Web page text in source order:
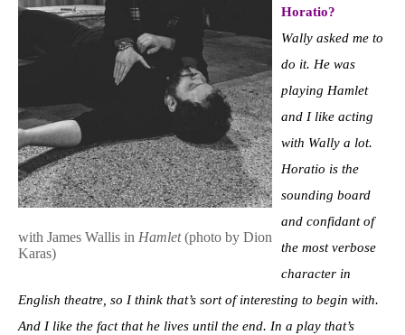
with James Wallis in Hamlet(photo by Dion
Karas)
Horatio?
Wally asked me to
do it. He was
playing Hamlet
and I like acting
with Wally a lot.
Horatio is the
sounding board
and confidant of
the most verbose
character in
English theatre, so I think that’s sort of interesting to begin with.
And I like the fact that he lives until the end. In a play that’s